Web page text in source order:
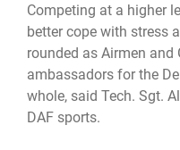
Competing at a higher
better cope with stress
rounded as Airmen and
ambassadors for the
whole, said Tech. Sgt.
DAF sports.